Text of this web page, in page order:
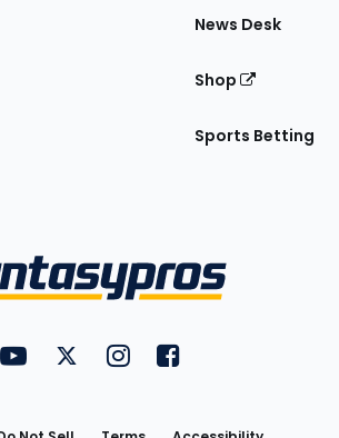
News Desk
Shop
Sports Betting
FantasyPros on YouTube
FantasyPros on Twitter
FantasyPros on Instagram
FantasyPros on